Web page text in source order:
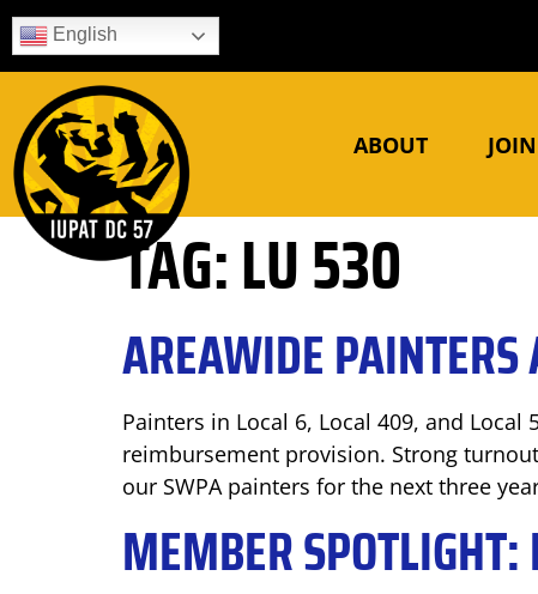
English
ABOUT JOIN
TAG:LU 530
AREAWIDE
Painters in Local 6, Local 409, and
reimbursement provision. Strong
our SWPA painters for the next three
MEMBER SPOTLIGHT: